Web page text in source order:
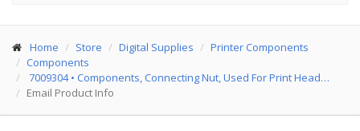
Home Store Digital Supplies
Printer Components
Components
7009304 • Components, Connecting Nut, Used For Print Head…
Email Product Info